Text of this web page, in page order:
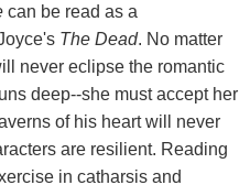
can be read as a
The Dead. No matter
never eclipse the romantic
deep--she must accept her
of his heart will never
are resilient. Reading
in catharsis and